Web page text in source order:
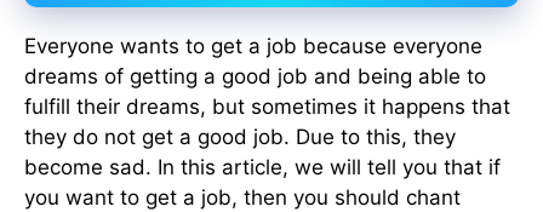
Everyone wants to get a job because everyone
dreams of getting a good job and being able to
fulfill their dreams, but sometimes it happens that
they do not get a good job. Due to this, they
become sad. In this article, we will tell you that if
you want to get a job, then you should chant